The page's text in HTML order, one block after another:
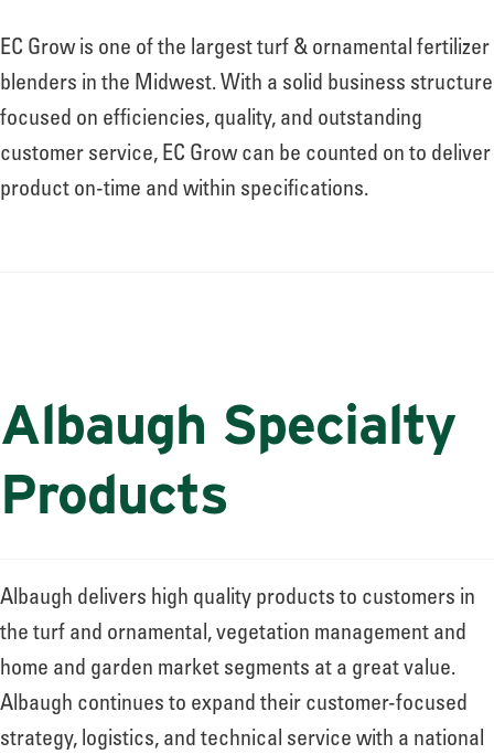
EC Grow is one of the largest turf & ornamental fertilizer
blenders in the Midwest. With a solid business structure
focused on efficiencies, quality, and outstanding
customer service, EC Grow can be counted on to deliver
product on-time and within specifications.
Albaugh Specialty
Products
Albaugh delivers high quality products to customers in
the turf and ornamental, vegetation management and
home and garden market segments at a great value.
Albaugh continues to expand their customer-focused
strategy, logistics, and technical service with a national